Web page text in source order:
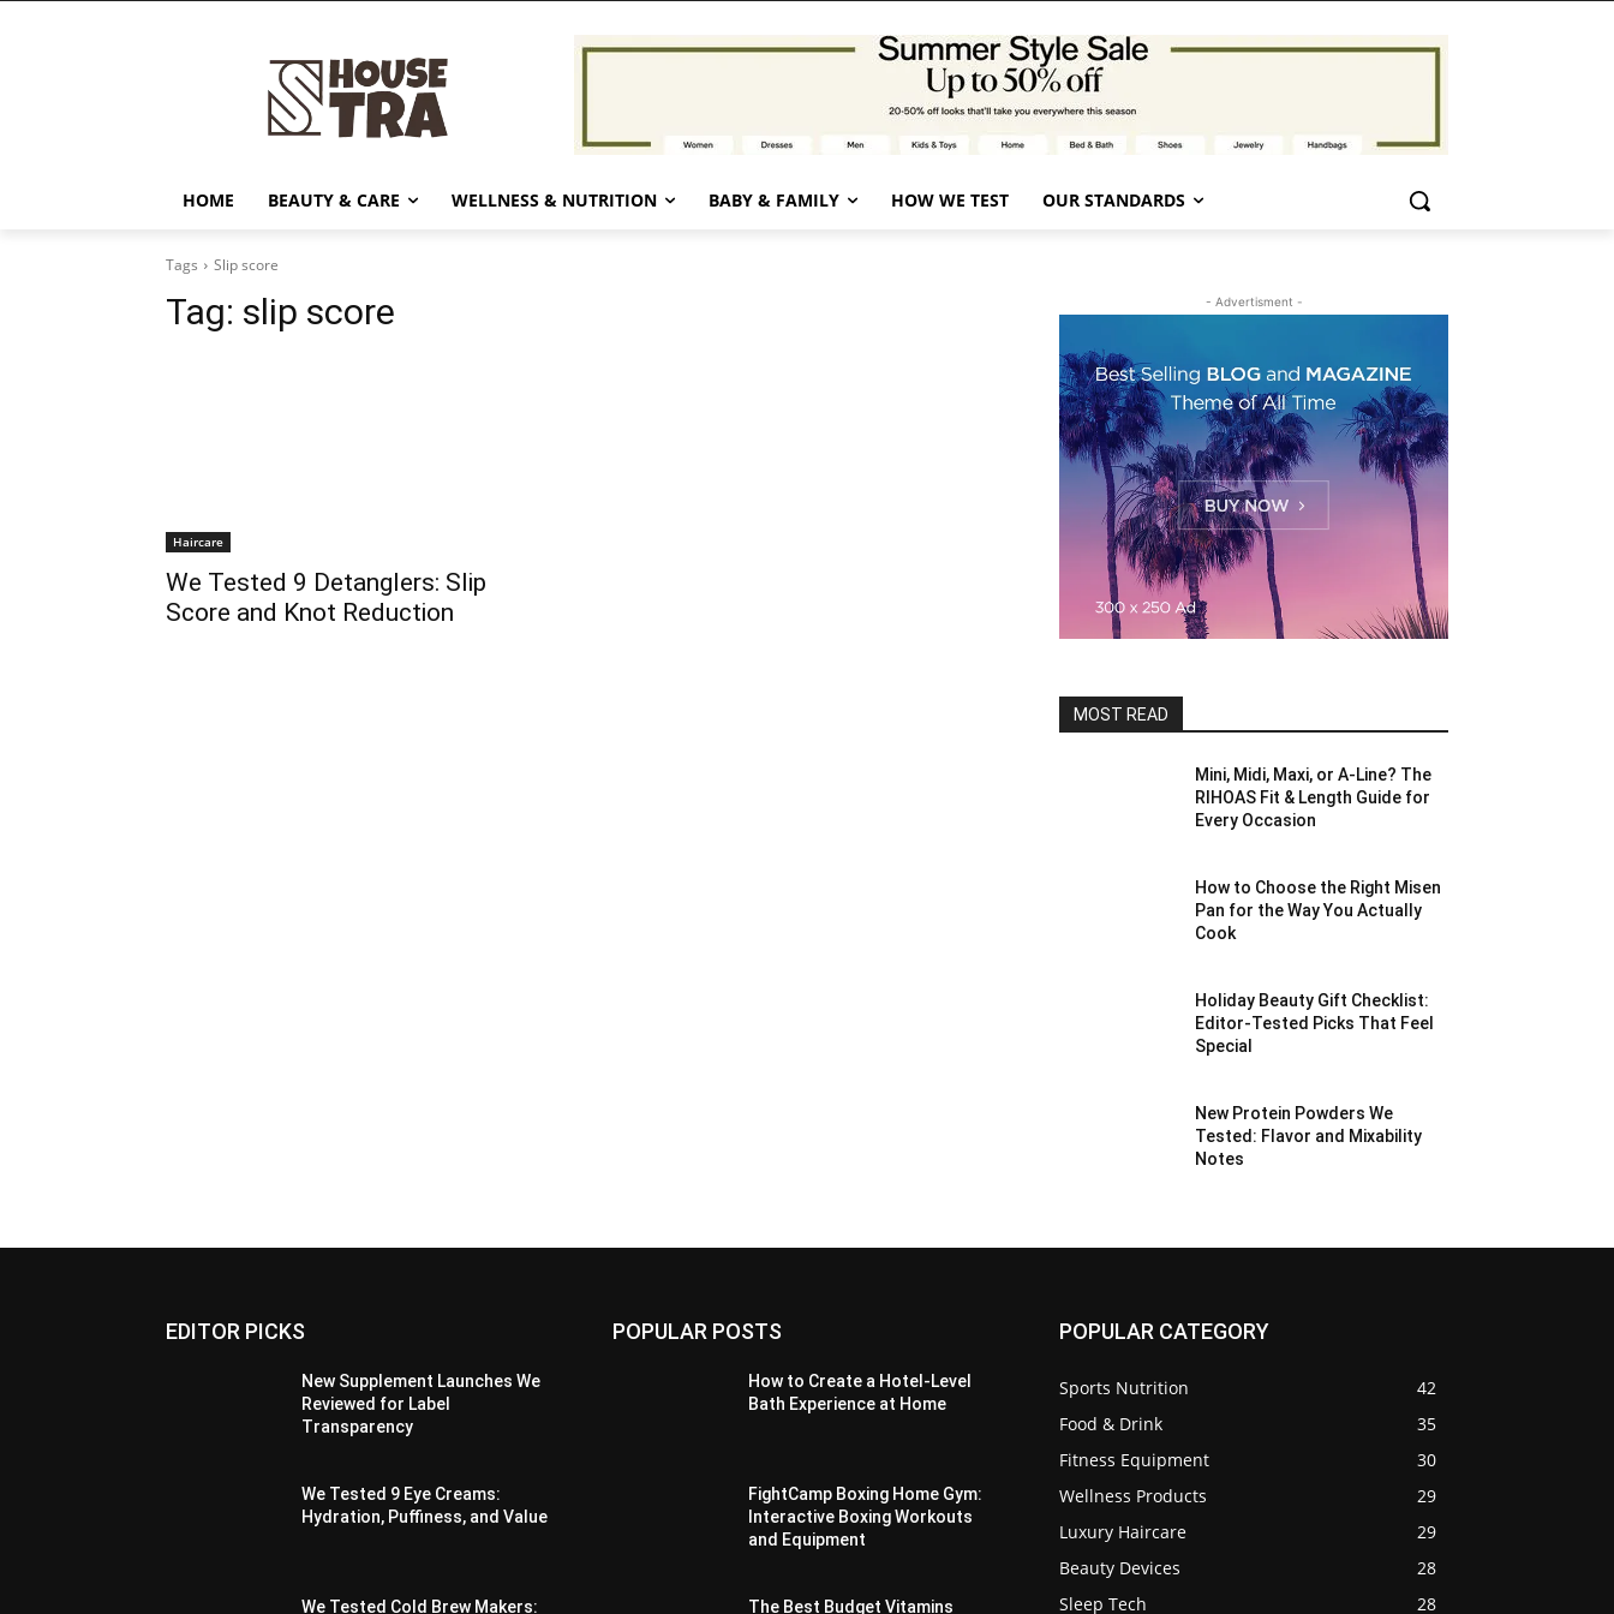
HOME BEAUTY & CARE WELLNESS & NUTRITION BABY & FAMILY HOW WE TEST OUR STANDARDS
Tags Slip score
Tag: slip score
Haircare
We Tested 9 Detanglers: Slip
Score and Knot Reduction
- Advertisment -
MOST READ
Mini, Midi, Maxi, or A-Line? The
RIHOAS Fit & Length Guide for
Every Occasion
How to Choose the Right Misen
Pan for the Way You Actually
Cook
Holiday Beauty Gift Checklist:
Editor-Tested Picks That Feel
Special
New Protein Powders We
Tested: Flavor and Mixability
Notes
EDITOR PICKS
New Supplement Launches We
Reviewed for Label
Transparency
We Tested 9 Eye Creams:
Hydration, Puffiness, and Value
We Tested Cold Brew Makers:
POPULAR POSTS
How to Create a Hotel-Level
Bath Experience at Home
FightCamp Boxing Home Gym:
Interactive Boxing Workouts
and Equipment
The Best Budget Vitamins
POPULAR CATEGORY
Sports Nutrition
42
Food & Drink
35
Fitness Equipment
30
Wellness Products
29
Luxury Haircare
29
Beauty Devices
28
Sleep Tech
28